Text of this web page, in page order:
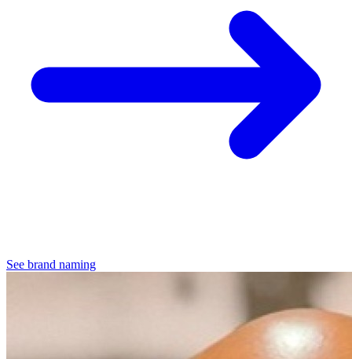
See brand naming